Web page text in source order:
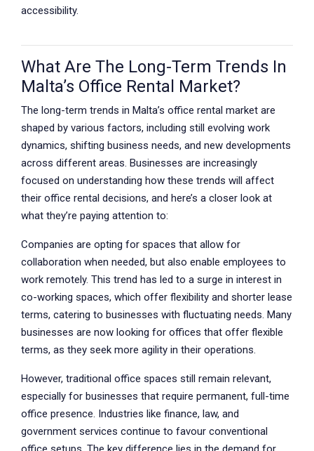
accessibility.
What Are The Long-Term Trends In
Malta’s Office Rental Market?
The long-term trends in Malta’s office rental market are
shaped by various factors, including still evolving work
dynamics, shifting business needs, and new developments
across different areas. Businesses are increasingly
focused on understanding how these trends will affect
their office rental decisions, and here’s a closer look at
what they’re paying attention to:
Companies are opting for spaces that allow for
collaboration when needed, but also enable employees to
work remotely. This trend has led to a surge in interest in
co-working spaces, which offer flexibility and shorter lease
terms, catering to businesses with fluctuating needs. Many
businesses are now looking for offices that offer flexible
terms, as they seek more agility in their operations.
However, traditional office spaces still remain relevant,
especially for businesses that require permanent, full-time
office presence. Industries like finance, law, and
government services continue to favour conventional